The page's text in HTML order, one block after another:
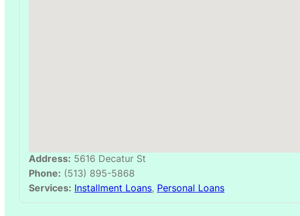
Address: 5616 Decatur St
Phone: (513) 895-5868
Services: Installment Loans, Personal Loans